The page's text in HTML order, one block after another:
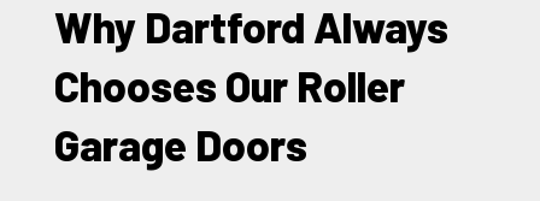
Why Dartford Always
Chooses Our Roller
Garage Doors